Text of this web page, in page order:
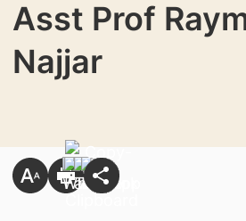
Asst Prof
Najjar